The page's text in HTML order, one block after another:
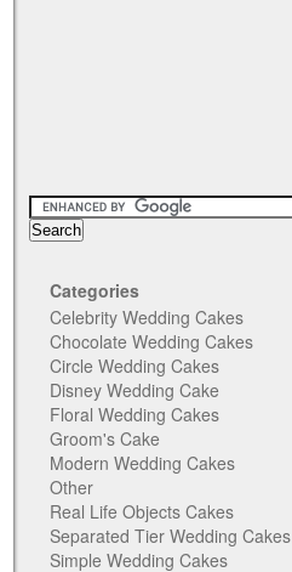
Categories
Celebrity Wedding Cakes
Chocolate Wedding Cakes
Circle Wedding Cakes
Disney Wedding Cake
Floral Wedding Cakes
Groom's Cake
Modern Wedding Cakes
Other
Real Life Objects Cakes
Separated Tier Wedding Cakes
Simple Wedding Cakes